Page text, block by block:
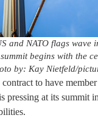
and NATO flags
begins with the
by: Kay Nietfeld/
to have
pressing at its summit